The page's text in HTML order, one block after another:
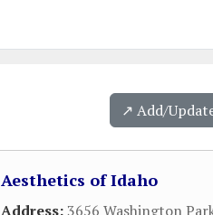
↗️ Add/
Aesthetics of Idaho
Address:3656 Washington